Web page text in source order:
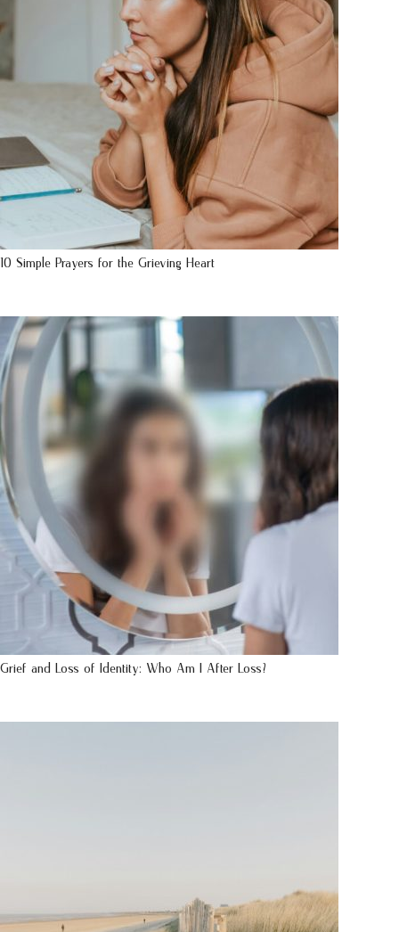
10 Simple Prayers for the Grieving Heart
Grief and Loss of Identity: Who Am I After Loss?